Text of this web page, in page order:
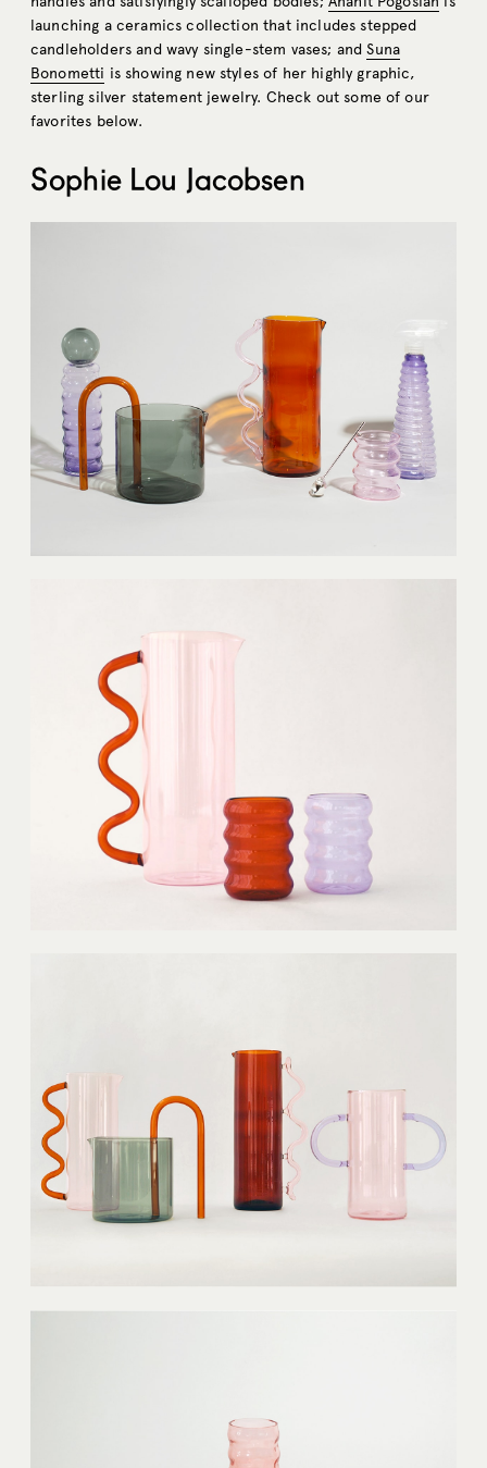
launching a ceramics collection that includes stepped
candleholders and wavy single-stem vases; andSuna
Bonometti is showing new styles of her highly graphic,
sterling silver statement jewelry. Check out some of our
favorites below.
Sophie Lou Jacobsen